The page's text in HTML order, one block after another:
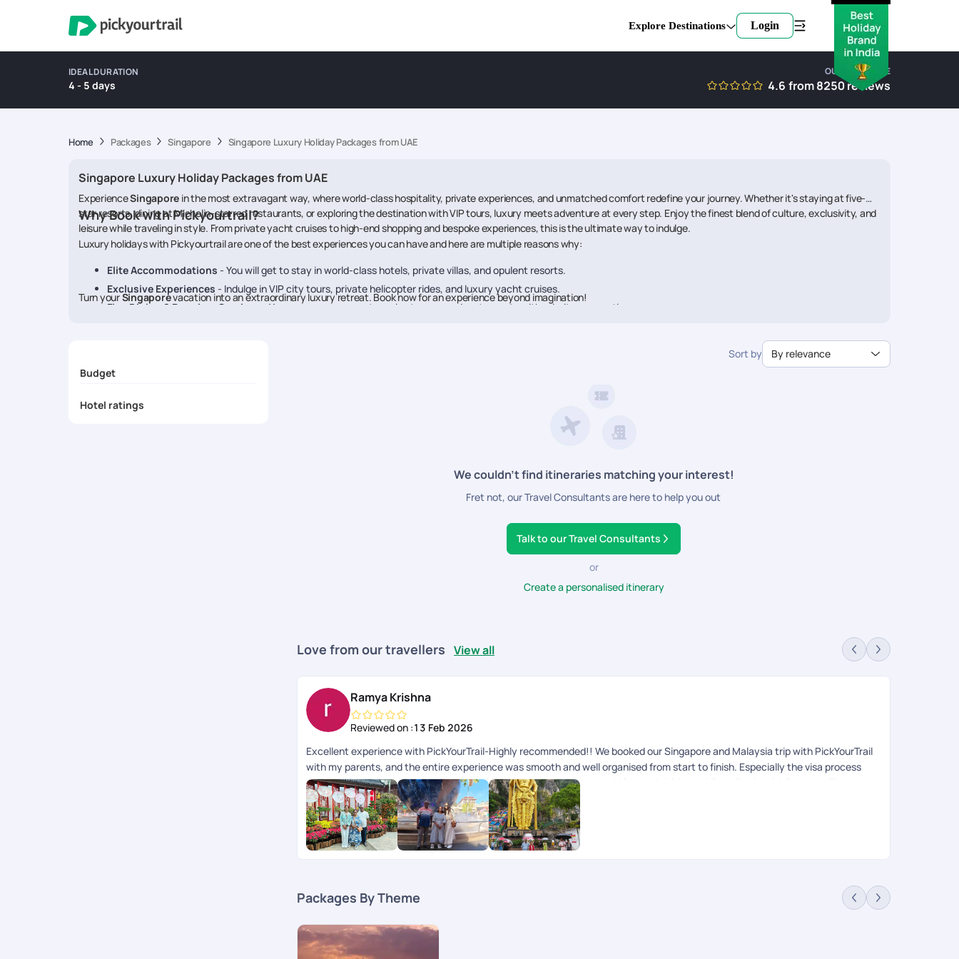
Explore Destinations Login
IDEAL DURATION
4 - 5 days
OUR EXPERTISE
4.6 from8250reviews
Home Packages Singapore Singapore Luxury Holiday Packages from UAE
Singapore Luxury Holiday Packages from UAE
ExperienceSingapore in the most extravagant way, where world-class hospitality, private experiences, and unmatched comfort redefine your journey. Whether it's staying at five-
star resorts, dining at Michelin-starred restaurants, or exploring the destination with VIP tours, luxury meets adventure at every step. Enjoy the finest blend of culture, exclusivity, and
leisure while traveling in style. From private yacht cruises to high-end shopping and bespoke experiences, this is the ultimate way to indulge.
Why Book with Pickyourtrail?
Luxury holidays with Pickyourtrail are one of the best experiences you can have and here are multiple reasons why:
Elite Accommodations - You will get to stay in world-class hotels, private villas, and opulent resorts.
Exclusive Experiences - Indulge in VIP city tours, private helicopter rides, and luxury yacht cruises.
Fine Dining & Premium Services
- You can savor gourmet meals at renowned restaurants with priority reservations.
Turn yourSingaporevacation into an extraordinary luxury retreat. Book now for an experience beyond imagination!
Budget
Hotel ratings
Sort by By relevance
We couldn’t find itineraries matching your interest!
Fret not, our Travel Consultants are here to help you out
Talk to our Travel Consultants
or
Create a personalised itinerary
Love from our travellers View all
Ramya Krishna
Reviewed on :13 Feb 2026
Excellent experience with PickYourTrail-Highly recommended!! We booked our Singapore and Malaysia trip with PickYourTrail
with my parents, and the entire experience was smooth and well organised from start to finish. Especially the visa process
was handled very professionally. A special thanks to Dhayanathan, Abinaya, Adhithyan, Nitya, Devi, anith Praveen. They made
the visa process completely stress free for us During the trip, the ground team in Singapore and Malaysia was excellent
Overall, PickYourTrail made our family trip memorable and hassle free. I would definitely recommend them to anyone planning
an international trip, especially for family or parents.
Packages By Theme